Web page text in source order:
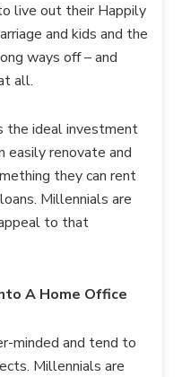
live out their Happily
and kids and the
ways off – and
all.
the ideal investment
easily renovate and
they can rent
Millennials are
to that
A Home Office
minded and tend to
Millennials are